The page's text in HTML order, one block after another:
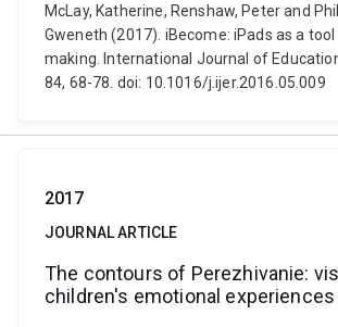
McLay, Katherine, Renshaw, Peter and
Gweneth (2017). iBecome: iPads as a
making. International Journal of
84, 68-78. doi: 10.1016/j.ijer.2016.05.009
2017
JOURNAL ARTICLE
The contours of Perezhivanie:
children's emotional experiences